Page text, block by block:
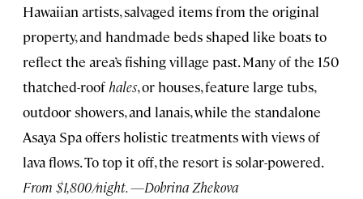
Hawaiian artists, salvaged items from the original
property, and handmade beds shaped like boats to
reflect the area’s fishing village past. Many of the 150
thatched-roof hales, or houses, feature large tubs,
outdoor showers, and lanais, while the standalone
Asaya Spa offers holistic treatments with views of
lava flows. To top it off, the resort is solar-powered.
From $1,800/night. —Dobrina Zhekova